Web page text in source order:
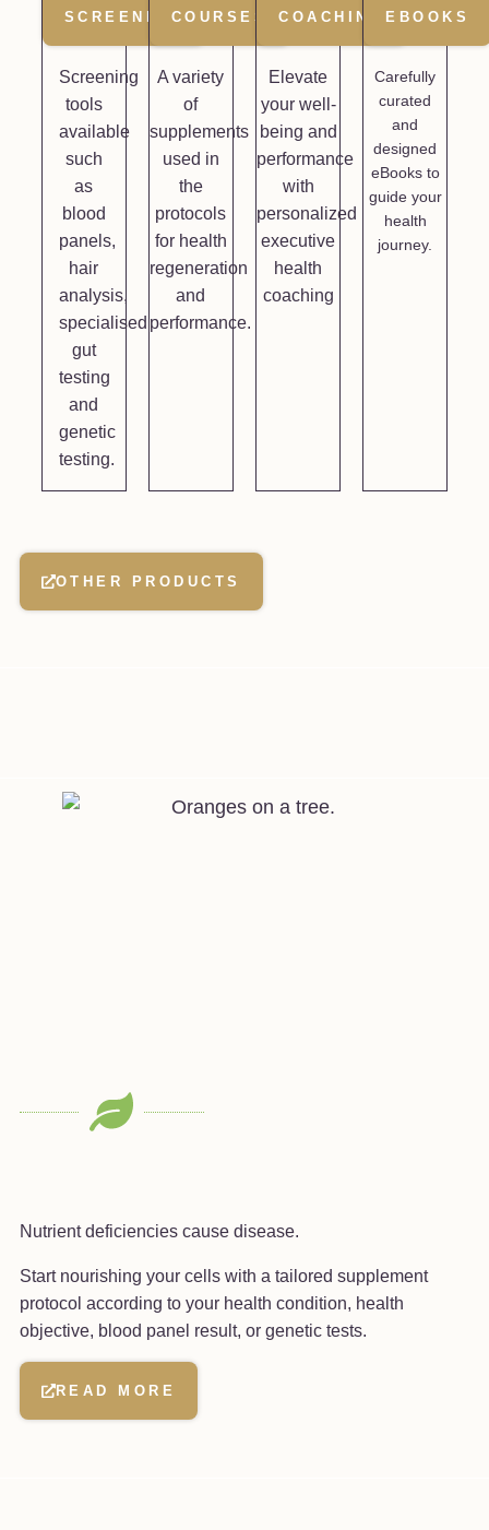
SCREENING
Screening
tools
available
such
as
blood
panels,
hair
analysis,
specialised
gut
testing
and
genetic
testing.
COURSES
A variety
of
supplements
used in
the
protocols
for health
regeneration
and
performance.
COACHING
Elevate
your well-
being and
performance
with
personalized
executive
health
coaching
EBOOKS
Carefully
curated
and
designed
eBooks to
guide your
health
journey.
OTHER PRODUCTS
Nutrient deficiencies cause disease.
Start nourishing your cells with a tailored supplement
protocol according to your health condition, health
objective, blood panel result, or genetic tests.
READ MORE